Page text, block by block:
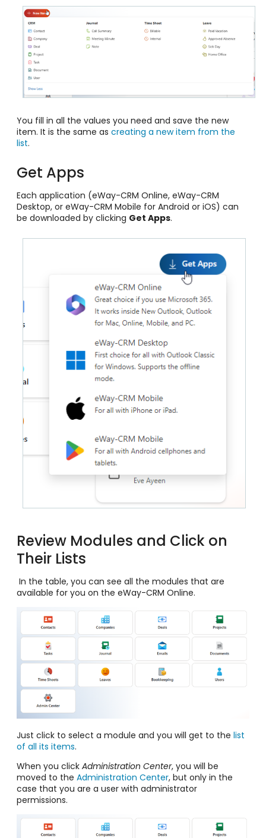
You fill in all the values you need and save the new
item. It is the same as creating a new item from the
list.
Get Apps
Each application (eWay-CRM Online, eWay-CRM
Desktop, or eWay-CRM Mobile for Android or iOS) can
be downloaded by clicking Get Apps.
Review Modules and Click on
Their Lists
In the table, you can see all the modules that are
available for you on the eWay-CRM Online.
Just click to select a module and you will get to the list
of all its items.
When you click Administration Center, you will be
moved to the Administration Center, but only in the
case that you are a user with administrator
permissions.